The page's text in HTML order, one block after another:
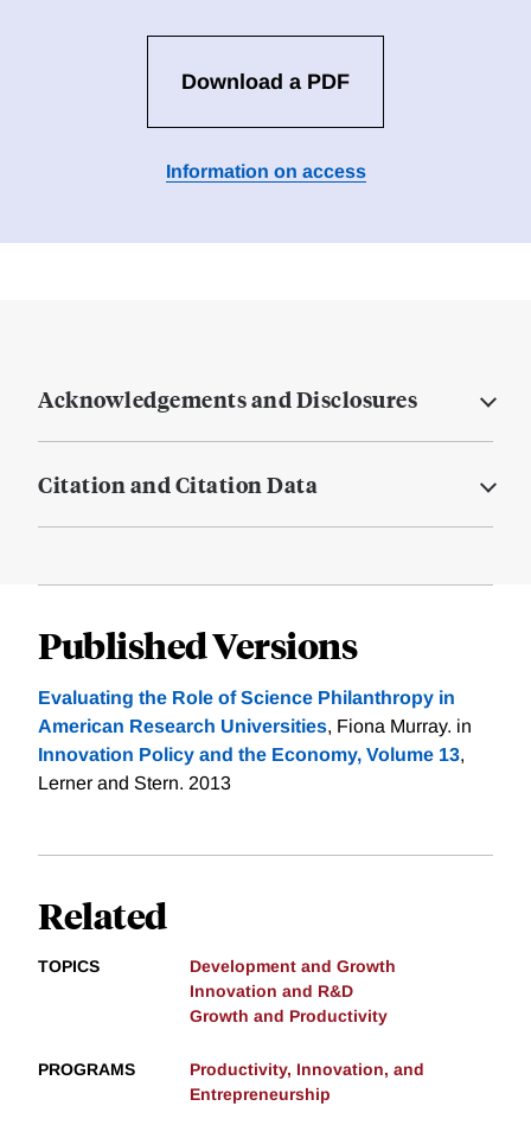
Download a PDF
Information on access
Acknowledgements and Disclosures
Citation and Citation Data
Published Versions
Evaluating the Role of Science Philanthropy in
American Research Universities, Fiona Murray. in
Innovation Policy and the Economy, Volume 13,
Lerner and Stern. 2013
Related
TOPICS
Development and Growth
Innovation and R&D
Growth and Productivity
PROGRAMS
Productivity, Innovation, and
Entrepreneurship